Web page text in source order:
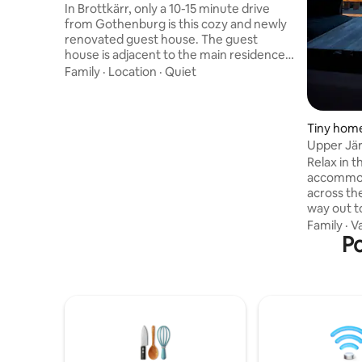
In Brottkärr, only a 10-15 minute drive
from Gothenburg is this cozy and newly
renovated guest house. The guest
house is adjacent to the main residence.
Simpler Kitchen/kitchenette equipped
Family · Location · Quiet
Tiny
Upper
Relax in
across
way out to
study
and go
Family ·